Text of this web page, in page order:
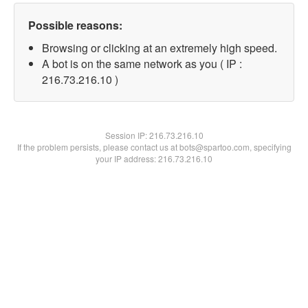
Possible reasons:
Browsing or clicking at an extremely high speed.
A bot is on the same network as you ( IP :
216.73.216.10 )
Session IP:216.73.216.10
If the problem persists, please contact us at bots@spartoo.com, specifying
your IP address: 216.73.216.10